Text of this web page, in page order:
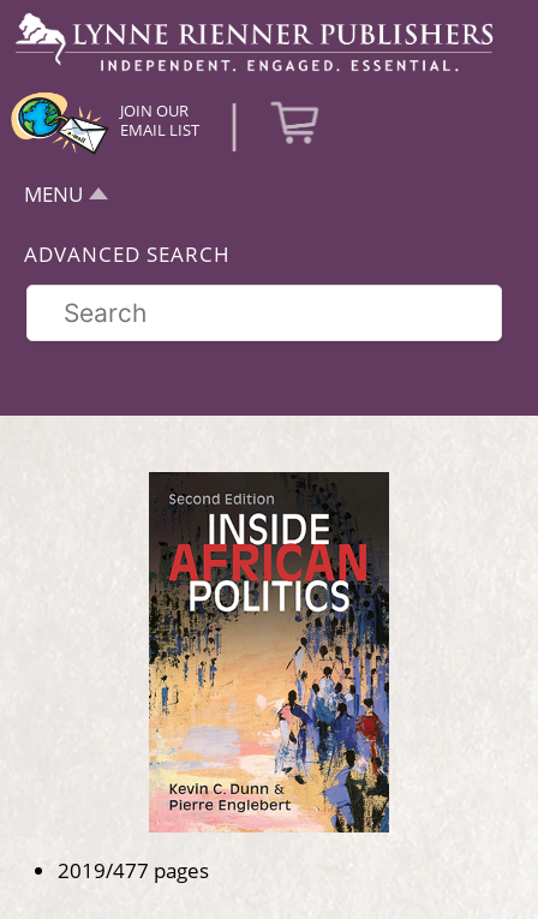
JOIN OUR
EMAIL LIST
|
MENU
ADVANCED SEARCH
2019/477 pages